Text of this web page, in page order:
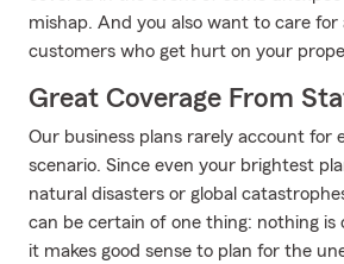
mishap. And you also want to care
customers who get hurt on your
Great Coverage From
Our business plans rarely account for
scenario. Since even your brightest
natural disasters or global
can be certain of one thing: nothing is
it makes good sense to plan for the